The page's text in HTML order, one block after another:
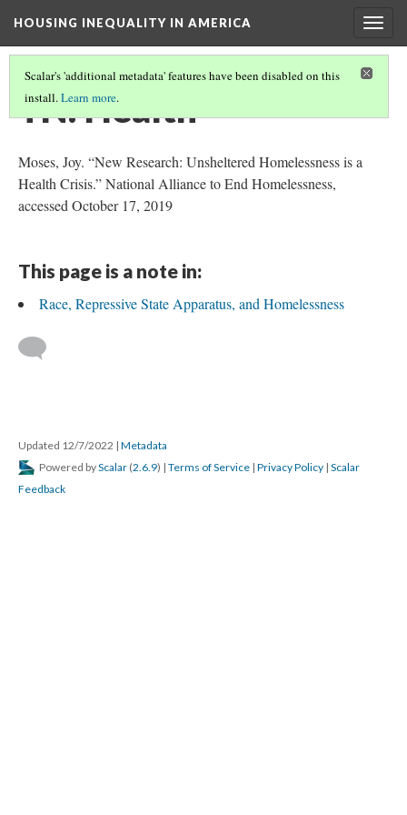
HOUSING INEQUALITY IN AMERICA
Scalar's 'additional metadata' features have been disabled on this
install.Learn more.
TN: Health
Moses, Joy. “New Research: Unsheltered Homelessness is a
Health Crisis.” National Alliance to End Homelessness,
accessed October 17, 2019
This page is a note in:
Race, Repressive State Apparatus, and Homelessness
Updated 12/7/2022 | Metadata
Powered byScalar (2.6.9) | Terms of Service | Privacy Policy | Scalar
Feedback